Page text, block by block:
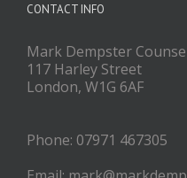
CONTACT INFO
Mark Dempster
117 Harley Street
London, W1G 6AF
Phone: 07971 467305